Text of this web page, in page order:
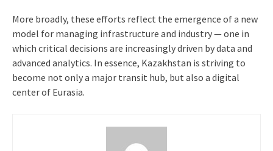
More broadly, these efforts reflect the emergence of a new
model for managing infrastructure and industry — one in
which critical decisions are increasingly driven by data and
advanced analytics. In essence, Kazakhstan is striving to
become not only a major transit hub, but also a digital
center of Eurasia.